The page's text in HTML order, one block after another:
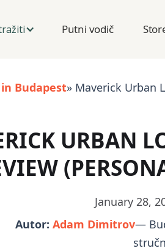
Putni vodič
Budapest» Maverick Urban
URBAN
January 28,
Autor: Adam Dimitrov—